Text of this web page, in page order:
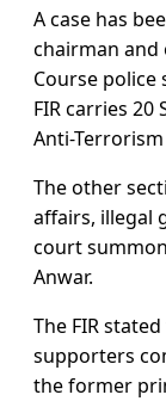
A case has
chairman and
Course police
FIR carries
Anti-Terrorism
The other
affairs, illegal
court
Anwar.
The FIR
supporters
the former